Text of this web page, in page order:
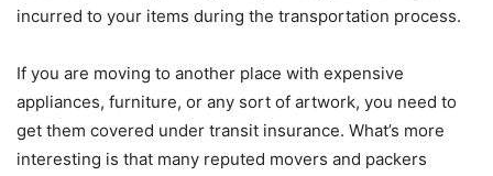
incurred to your items during the transportation process.
If you are moving to another place with expensive
appliances, furniture, or any sort of artwork, you need to
get them covered under transit insurance. What’s more
interesting is that many reputed movers and packers